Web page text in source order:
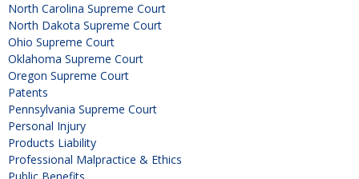
North Carolina Supreme Court
North Dakota Supreme Court
Ohio Supreme Court
Oklahoma Supreme Court
Oregon Supreme Court
Patents
Pennsylvania Supreme Court
Personal Injury
Products Liability
Professional Malpractice & Ethics